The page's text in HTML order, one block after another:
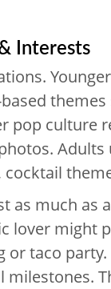
Interests
pop culture
cocktail
as much as
lover might
or taco
milestones.